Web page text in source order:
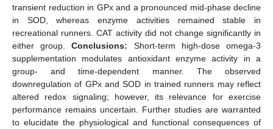
transient reduction in GPx and a pronounced mid-phase decline
in SOD, whereas enzyme activities remained stable in
recreational runners. CAT activity did not change significantly in
either group.Conclusions: Short-term high-dose omega-3
supplementation modulates antioxidant enzyme activity in a
group- and time-dependent manner. The observed
downregulation of GPx and SOD in trained runners may reflect
altered redox signaling; however, its relevance for exercise
performance remains uncertain. Further studies are warranted
to elucidate the physiological and functional consequences of